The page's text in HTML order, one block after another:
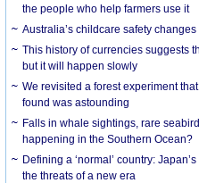
the people who help farmers use it
Australia’s childcare safety
This history of currencies suggests
but it will happen slowly
We revisited a forest experiment
found was astounding
Falls in whale sightings, rare
happening in the Southern Ocean?
Defining a ‘normal’ country:
the threats of a new era